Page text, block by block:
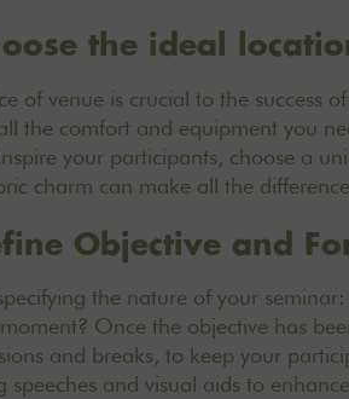
the ideal
of venue is crucial to the success of
the comfort and equipment you
your participants, choose a
charm can make all the
Objective and
the nature of your
Once the objective has
and breaks, to keep your
speeches and visual aids to